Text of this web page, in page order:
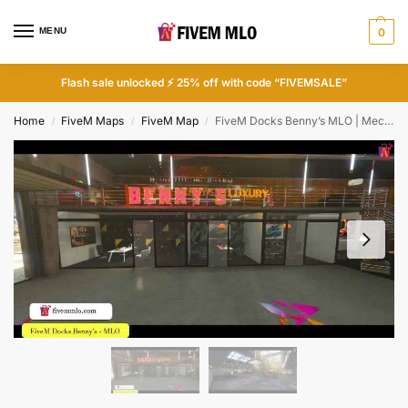
MENU 0
Flash sale unlocked ⚡ 25% off with code “FIVEMSALE”
Home / FiveM Maps / FiveM Map / FiveM Docks Benny’s MLO | Mechanic Shops FiveM